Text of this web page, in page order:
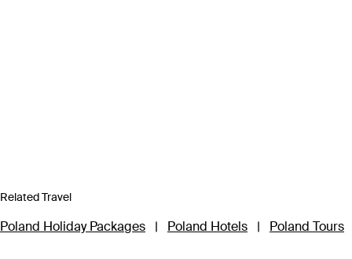
Related Travel
Poland Holiday Packages | Poland Hotels | Poland Tours